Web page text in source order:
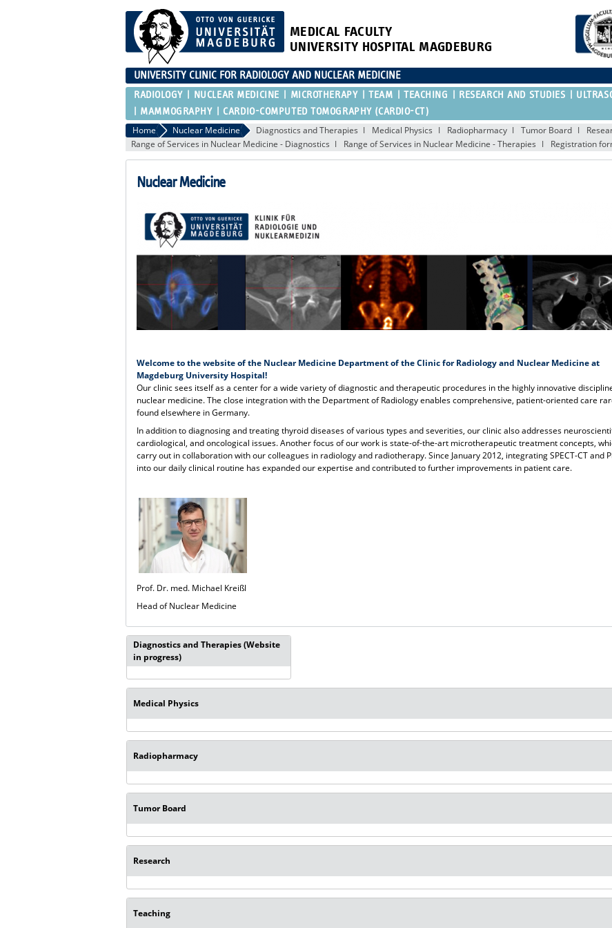
MEDICAL FACULTY
UNIVERSITY HOSPITAL MAGDEBURG
UNIVERSITY CLINIC FOR RADIOLOGY AND NUCLEAR MEDICINE
RADIOLOGY NUCLEAR MEDICINE MICROTHERAPY TEAM TEACHING RESEARCH AND STUDIES
MAMMOGRAPHY
CARDIO-COMPUTED TOMOGRAPHY (CARDIO-CT)
Home Nuclear Medicine Diagnostics and Therapies Medical Physics Radiopharmacy Tumor Board
Range of Services in Nuclear Medicine - Diagnostics
Range of Services in Nuclear Medicine - Therapies Registration
Nuclear Medicine
Welcome to the website of the Nuclear Medicine Department of the Clinic for Radiology and Nuclear Medicine at
Magdeburg University Hospital!
Our clinic sees itself as a center for a wide variety of diagnostic and therapeutic procedures in the highly innovative
nuclear medicine. The close integration with the Department of Radiology enables comprehensive, patient-oriented care
found elsewhere in Germany.
In addition to diagnosing and treating thyroid diseases of various types and severities, our clinic also addresses
cardiological, and oncological issues. Another focus of our work is state-of-the-art microtherapeutic treatment concepts,
carry out in collaboration with our colleagues in radiology and radiotherapy. Since January 2012, integrating SPECT-CT and
into our daily clinical routine has expanded our expertise and contributed to further improvements in patient care.
Prof. Dr. med. Michael Kreißl
Head of Nuclear Medicine
Diagnostics and Therapies (Website
in progress)
Medical Physics
Radiopharmacy
Tumor Board
Research
Teaching